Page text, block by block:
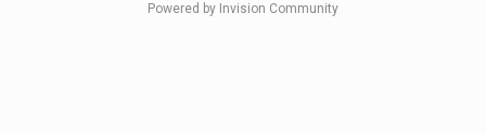
Powered by Invision Community